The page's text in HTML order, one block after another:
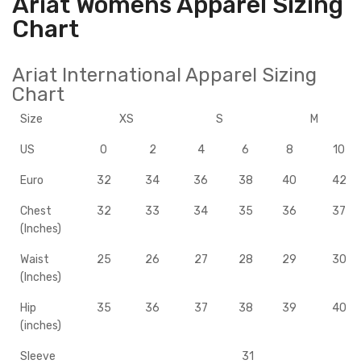
Chart
Ariat International Apparel Sizing
Chart
Size XS S M
US 0 2 4 6 8 10
Euro 32 34 36 38 40 42
Chest
(Inches)
32 33 34 35 36 37
Waist
(Inches)
25 26 27 28 29 30
Hip
(inches)
35 36 37 38 39 40
Sleeve
31